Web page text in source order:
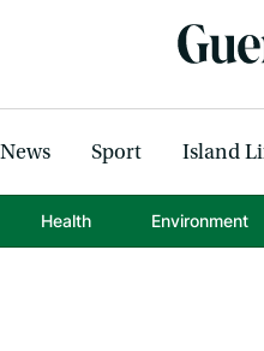
News Sport Island
Health Environment